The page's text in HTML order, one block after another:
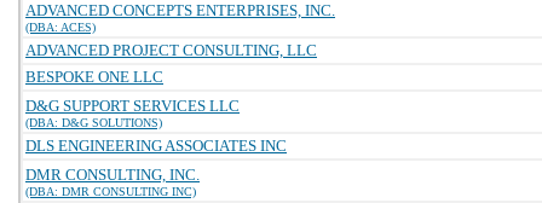
ADVANCED CONCEPTS ENTERPRISES, INC.
(DBA: ACES)
ADVANCED PROJECT CONSULTING, LLC
BESPOKE ONE LLC
D&G SUPPORT SERVICES LLC
(DBA: D&G SOLUTIONS)
DLS ENGINEERING ASSOCIATES INC
DMR CONSULTING, INC.
(DBA: DMR CONSULTING INC)